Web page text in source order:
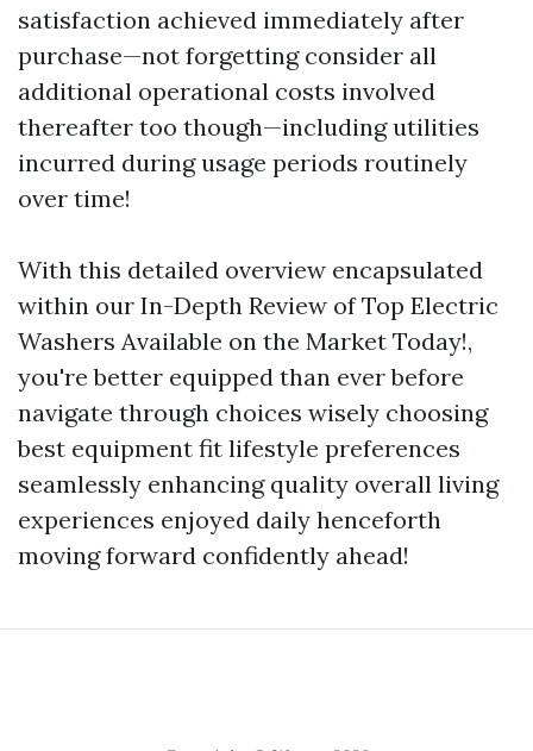
satisfaction achieved immediately after
purchase—not forgetting consider all
additional operational costs involved
thereafter too though—including utilities
incurred during usage periods routinely
over time!
With this detailed overview encapsulated
within our In-Depth Review of Top Electric
Washers Available on the Market Today!,
you're better equipped than ever before
navigate through choices wisely choosing
best equipment fit lifestyle preferences
seamlessly enhancing quality overall living
experiences enjoyed daily henceforth
moving forward confidently ahead!